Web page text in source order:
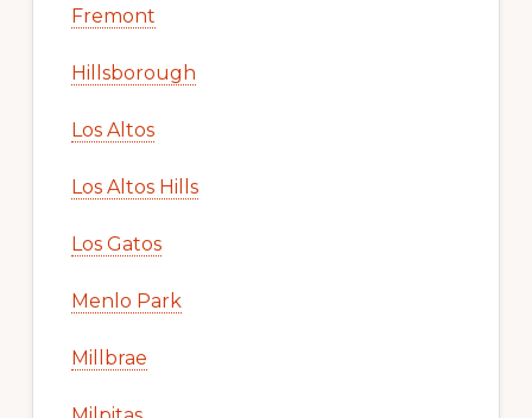
Fremont
Hillsborough
Los Altos
Los Altos Hills
Los Gatos
Menlo Park
Millbrae